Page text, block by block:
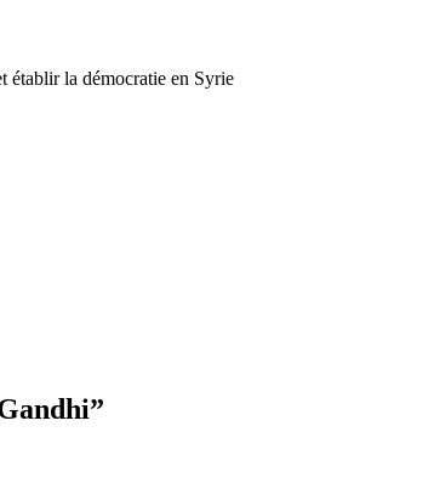
établir la démocratie en Syrie